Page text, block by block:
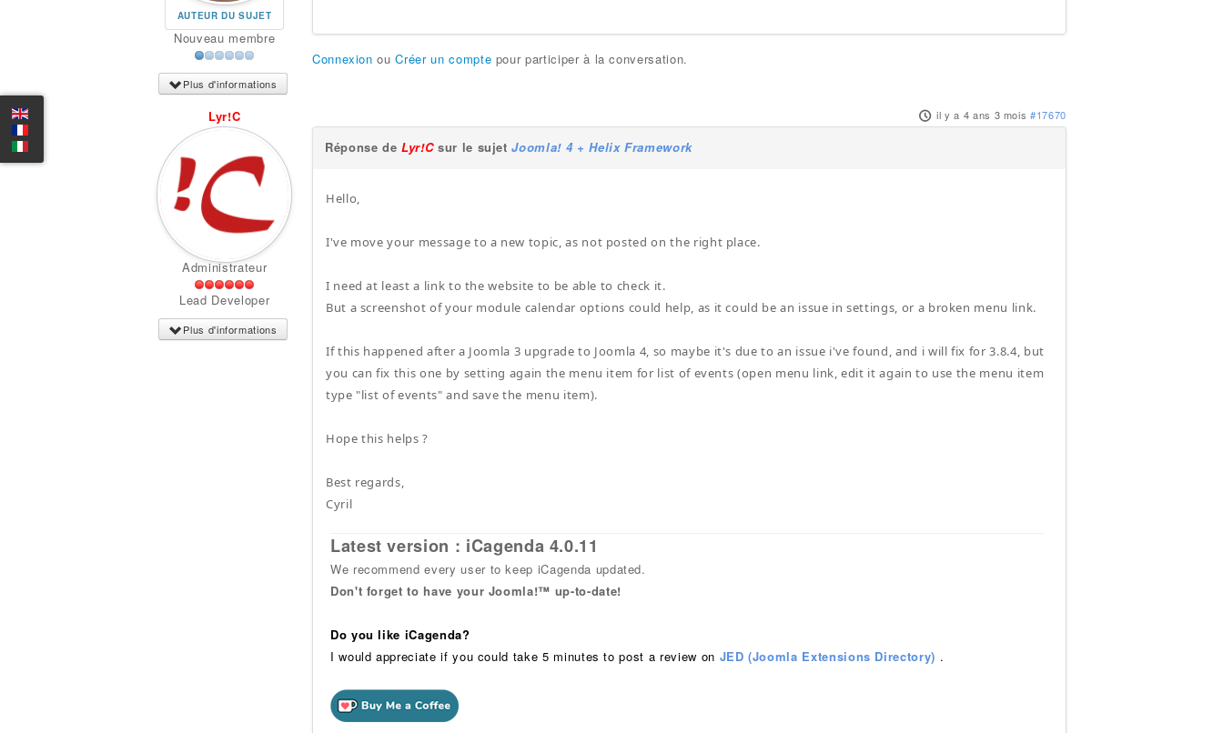
AUTEUR DU SUJET
Nouveau membre
Plus d'informations
Connexion ouCréer un compte pour participer à la conversation.
Lyr!C
Administrateur
Lead Developer
Plus d'informations
il y a 4 ans 3 mois #17670
Réponse deLyr!Csur le sujetJoomla! 4 + Helix Framework
Hello,
I've move your message to a new topic, as not posted on the right place.
I need at least a link to the website to be able to check it.
But a screenshot of your module calendar options could help, as it could be an issue in settings, or a broken menu link.
If this happened after a Joomla 3 upgrade to Joomla 4, so maybe it's due to an issue i've found, and i will fix for 3.8.4, but
you can fix this one by setting again the menu item for list of events (open menu link, edit it again to use the menu item
type "list of events" and save the menu item).
Hope this helps ?
Best regards,
Cyril
Latest version : iCagenda 4.0.11
We recommend every user to keep iCagenda updated.
Don't forget to have your Joomla!™ up-to-date!
Do you like iCagenda?
I would appreciate if you could take 5 minutes to post a review on JED (Joomla Extensions Directory) .